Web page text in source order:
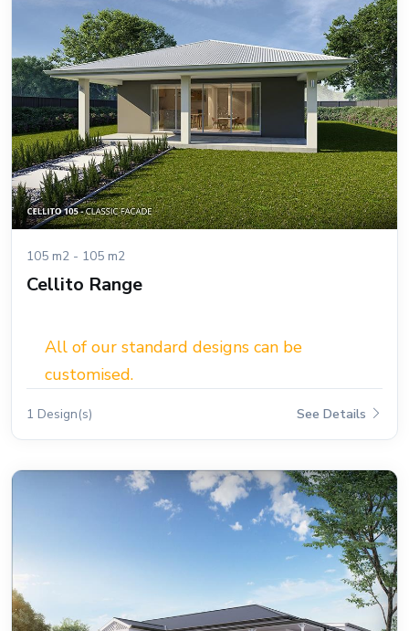
105 m2 - 105 m2
Cellito Range
All of our standard designs can be
customised.
1 Design(s) See Details